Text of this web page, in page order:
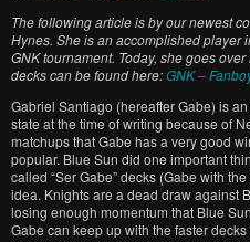
The following article is by our newest
Hynes. She is an accomplished player
GNK tournament. Today, she goes
decks can be found here:GNK –
Gabriel Santiago (hereafter Gabe) is
state at the time of writing because of
matchups that Gabe has a very good
popular. Blue Sun did one important
called “Ser Gabe” decks (Gabe with
idea. Knights are a dead draw against
losing enough momentum that Blue
Gabe can keep up with the faster